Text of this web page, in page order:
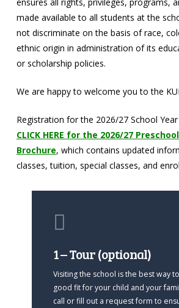
made available to all students at the
not discriminate on the basis of race,
ethnic origin in administration of its
or scholarship policies.
We are happy to welcome you to the
Registration for the 2026/27 School
CLICK HERE for the 2026/27
Brochure, which contains updated
classes, tuition, special classes, and
1 – Tour (optional)
Visiting the school is the best way
good fit for your child and your
call or fill out a request form to